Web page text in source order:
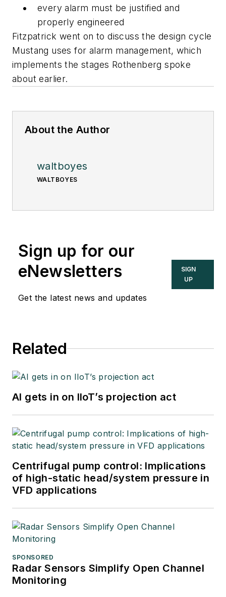
every alarm must be justified and
properly engineered
Fitzpatrick went on to discuss the design cycle
Mustang uses for alarm management, which
implements the stages Rothenberg spoke
about earlier.
About the Author
waltboyes
WALTBOYES
Sign up for our
eNewsletters
Get the latest news and updates
SIGN
UP
Related
AI gets in on IIoT’s projection act
Centrifugal pump control: Implications
of high-static head/system pressure in
VFD applications
SPONSORED
Radar Sensors Simplify Open Channel
Monitoring